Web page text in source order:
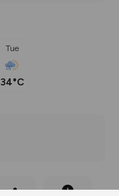
Tue
34°C